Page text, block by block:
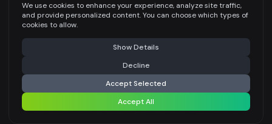
Be specific for better results 300
WATERMARK
Premium users can generate images without watermark
⚠️ Last free generation — upgrade to do more Share
Generate Design
Share settings
We use cookies to enhance your experience, analyze site traffic,
and provide personalized content. You can choose which types of
cookies to allow.
Show Details
Decline
Accept Selected
Accept All